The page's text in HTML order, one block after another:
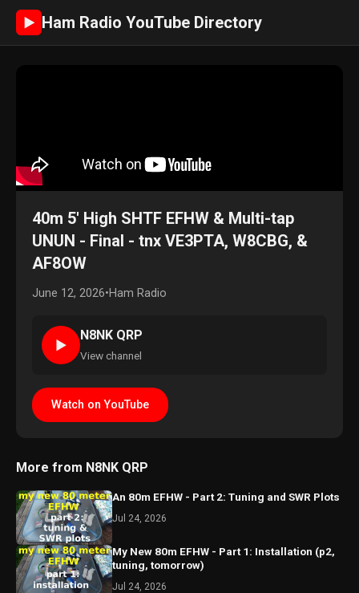
► Ham Radio YouTube Directory
40m 5' High SHTF EFHW & Multi-tap
UNUN - Final - tnx VE3PTA, W8CBG, &
AF8OW
June 12, 2026•Ham Radio
►
N8NK QRP
View channel
Watch on YouTube
More from N8NK QRP
An 80m EFHW - Part 2: Tuning and SWR Plots
Jul 24, 2026
My New 80m EFHW - Part 1: Installation (p2,
tuning, tomorrow)
Jul 24, 2026